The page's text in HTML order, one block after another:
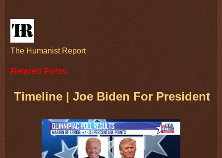
The Humanist Report
Related Posts:
Timeline | Joe Biden For President